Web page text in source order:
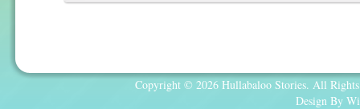
Copyright © 2026 Hullabaloo Stories. All
Design By